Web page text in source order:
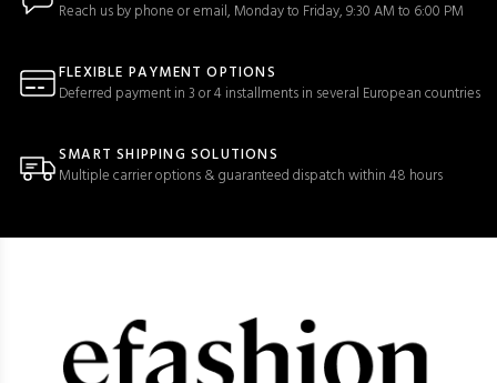
Reach us by phone or email, Monday to Friday, 9:30 AM to 6:00 PM
FLEXIBLE PAYMENT OPTIONS
Deferred payment in 3 or 4 installments in several European countries
SMART SHIPPING SOLUTIONS
Multiple carrier options & guaranteed dispatch within 48 hours